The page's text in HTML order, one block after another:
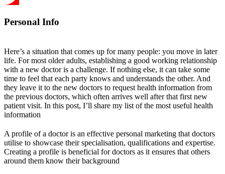
Personal Info
Here’s a situation that comes up for many people: you move in later
life. For most older adults, establishing a good working relationship
with a new doctor is a challenge. If nothing else, it can take some
time to feel that each party knows and understands the other. And
they leave it to the new doctors to request health information from
the previous doctors, which often arrives well after that first new
patient visit. In this post, I’ll share my list of the most useful health
information
A profile of a doctor is an effective personal marketing that doctors
utilise to showcase their specialisation, qualifications and expertise.
Creating a profile is beneficial for doctors as it ensures that others
around them know their background